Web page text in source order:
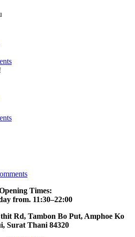
Times:
from. 11:30–22:00
Rd, Tambon Bo Put, Amphoe Ko
Surat Thani 84320